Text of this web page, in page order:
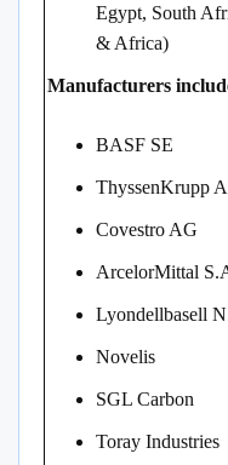
Egypt, South
& Africa)
Manufacturers
BASF SE
ThyssenKrupp
Covestro AG
ArcelorMittal
Lyondellbasell
Novelis
SGL Carbon
Toray Industries